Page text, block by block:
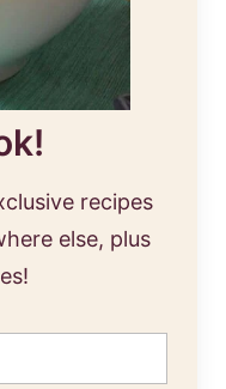
recipes
else, plus